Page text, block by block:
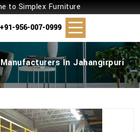
to Simplex Furniture
+91-956-007-0999
In Jahangirpuri